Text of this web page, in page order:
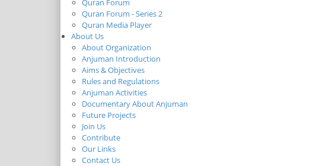
Quran Forum
Quran Forum - Series 2
Quran Media Player
About Us
About Organization
Anjuman Introduction
Aims & Objectives
Rules and Regulations
Anjuman Activities
Documentary About Anjuman
Future Projects
Join Us
Contribute
Our Links
Contact Us